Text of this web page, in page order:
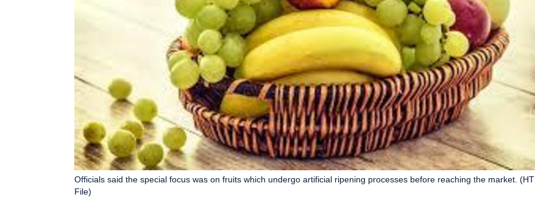
Officials said the special focus was on fruits which undergo artificial ripening processes before reaching the market. (HT
File)